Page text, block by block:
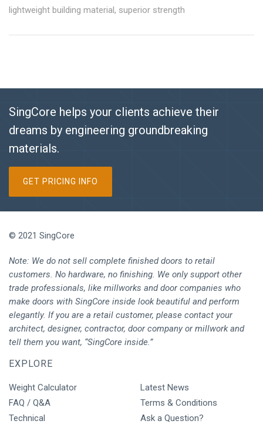
lightweight building material, superior strength
SingCore helps your clients achieve their
dreams by engineering groundbreaking
materials.
GET PRICING INFO
© 2021 SingCore
Note: We do not sell complete finished doors to retail
customers. No hardware, no finishing. We only support other
trade professionals, like millworks and door companies who
make doors with SingCore inside look beautiful and perform
elegantly. If you are a retail customer, please contact your
architect, designer, contractor, door company or millwork and
tell them you want, “SingCore inside.”
EXPLORE
Weight Calculator
FAQ / Q&A
Technical
Latest News
Terms & Conditions
Ask a Question?